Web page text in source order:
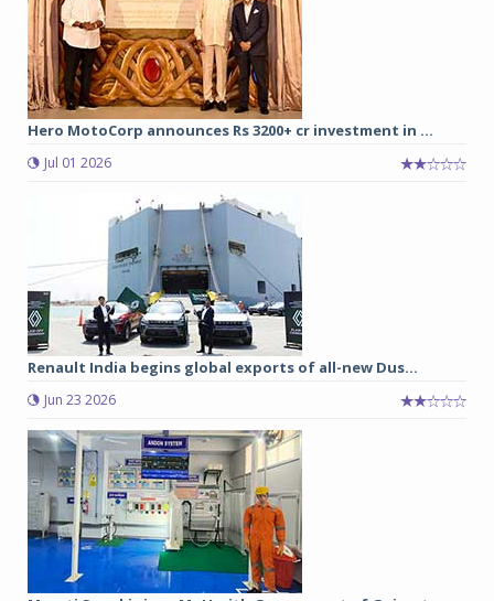
Hero MotoCorp announces Rs 3200+ cr investment in ...
Jul 01 2026
Renault India begins global exports of all-new Dus...
Jun 23 2026